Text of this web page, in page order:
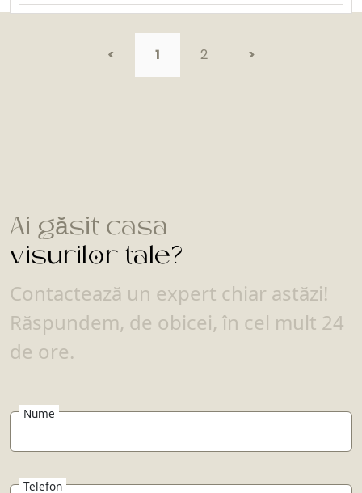
< 1 2 >
Ai găsit casa
visurilor tale?
Contactează un expert chiar astăzi!
Răspundem, de obicei, în cel mult 24
de ore.
Nume
Telefon